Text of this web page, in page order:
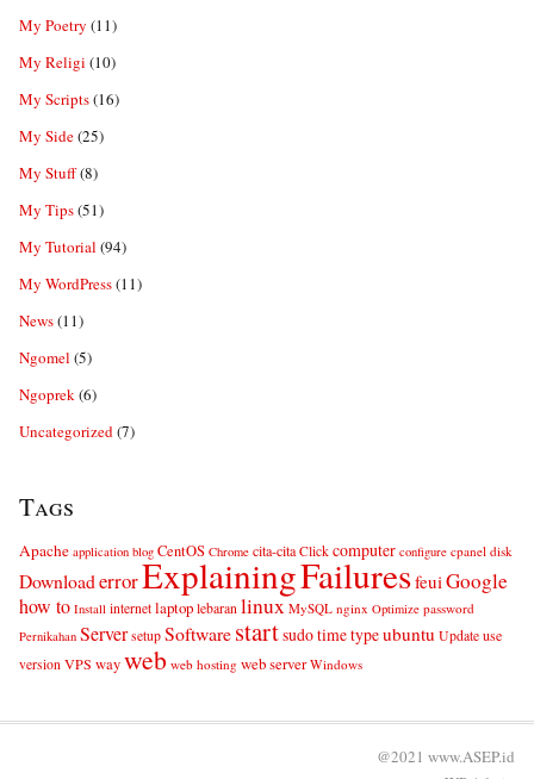
My Poetry (11)
My Religi (10)
My Scripts(16)
My Side(25)
My Stuff(8)
My Tips(51)
My Tutorial (94)
My WordPress(11)
News(11)
Ngomel (5)
Ngoprek(6)
Uncategorized(7)
Tags
Apache application blog CentOS Chrome cita-cita Click computer configure cpanel disk
DownloaderrorExplainingFailuresfeuiGoogle
how to Install internet laptop lebaran linux MySQL nginx Optimize password
Pernikahan Server setup Softwarestartsudotimetypeubuntu Update use
version VPS wayweb web hosting web server Windows
@2021 www.ASEP.id